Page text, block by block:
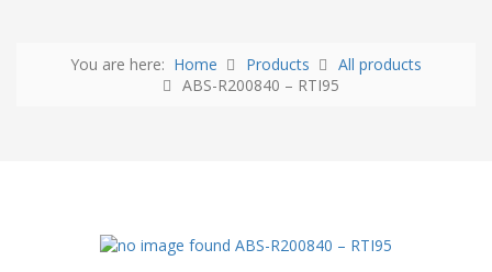
You are here: Home Products
All products
ABS-R200840 – RTI95